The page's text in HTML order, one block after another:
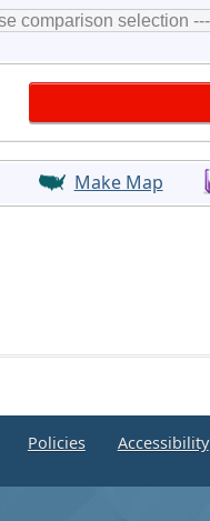
Make Map
Policies Accessibility